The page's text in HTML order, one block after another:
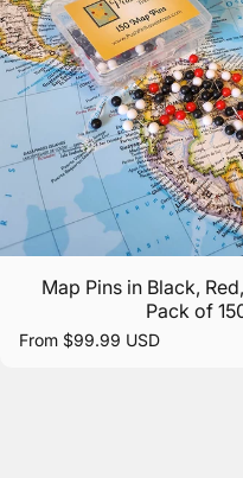
Map Pins in Black,
Pack of
From $99.99 USD